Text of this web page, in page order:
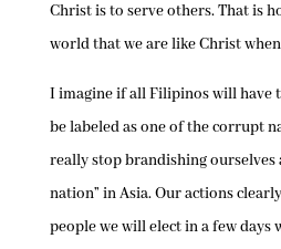
Christ is to serve others. That is
world that we are like Christ
I imagine if all Filipinos will have
be labeled as one of the corrupt
really stop brandishing ourselves
nation” in Asia. Our actions
people we will elect in a few days